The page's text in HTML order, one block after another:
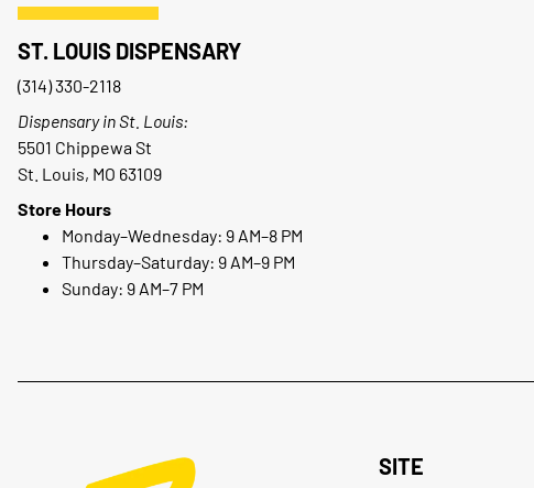
ST. LOUIS DISPENSARY
(314) 330-2118
Dispensary in St. Louis:
5501 Chippewa St
St. Louis, MO 63109
Store Hours
Monday–Wednesday: 9 AM–8 PM
Thursday–Saturday: 9 AM–9 PM
Sunday: 9 AM–7 PM
SITE